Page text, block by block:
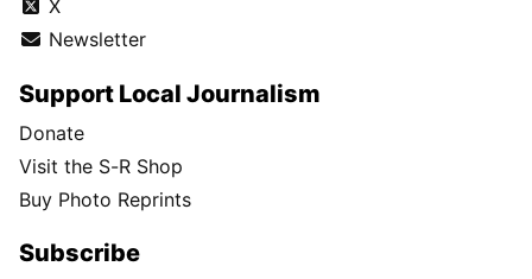
X
Newsletter
Support Local Journalism
Donate
Visit the S-R Shop
Buy Photo Reprints
Subscribe